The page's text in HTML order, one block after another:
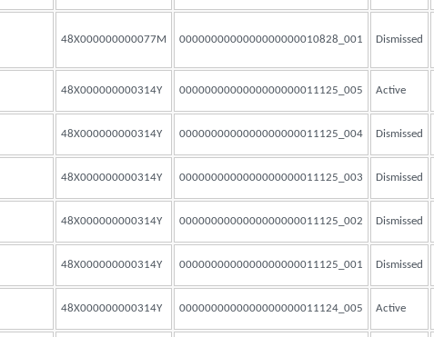
48X000000000077M 0000000000000000000010828_001 Dismissed
48X000000000314Y 0000000000000000000011125_005 Active
48X000000000314Y 0000000000000000000011125_004 Dismissed
48X000000000314Y 0000000000000000000011125_003 Dismissed
48X000000000314Y 0000000000000000000011125_002 Dismissed
48X000000000314Y 0000000000000000000011125_001 Dismissed
48X000000000314Y 0000000000000000000011124_005 Active